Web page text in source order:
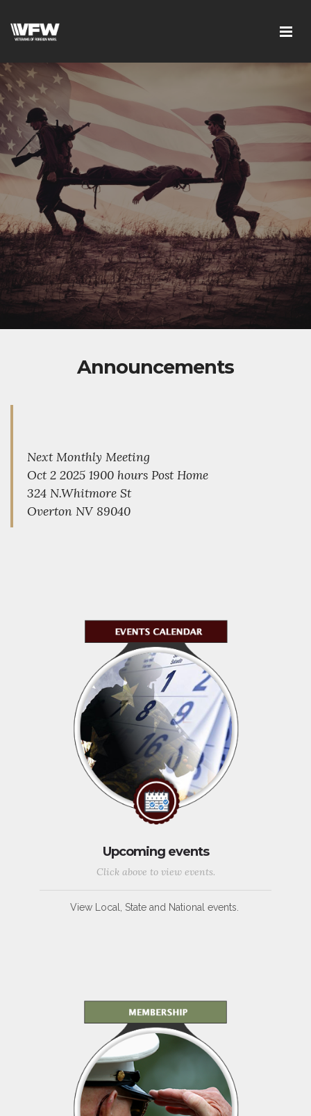
Announcements
Next Monthly Meeting
Oct 2 2025 1900 hours Post Home
324 N.Whitmore St
Overton NV 89040
Upcoming events
Click above to view events.
View Local, State and National events.